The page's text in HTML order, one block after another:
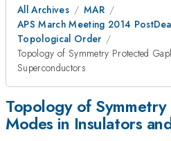
All Archives
MAR
APS March Meeting 2014
Topological Order
Topology of Symmetry Protected
Superconductors
Topology of
Modes in Insulators